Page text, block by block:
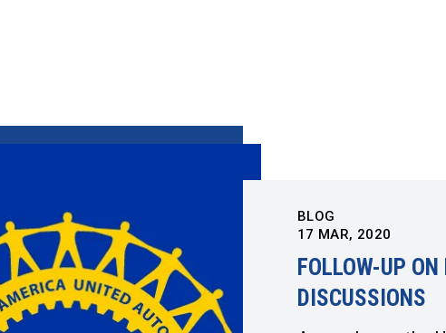
BLOG
17 MAR, 2020
FOLLOW-UP
DISCUSSIONS